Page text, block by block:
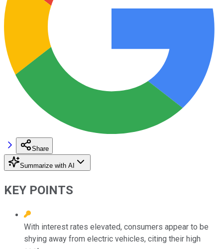
Share
Summarize with AI
KEY POINTS
With interest rates elevated, consumers appear to be
shying away from electric vehicles, citing their high